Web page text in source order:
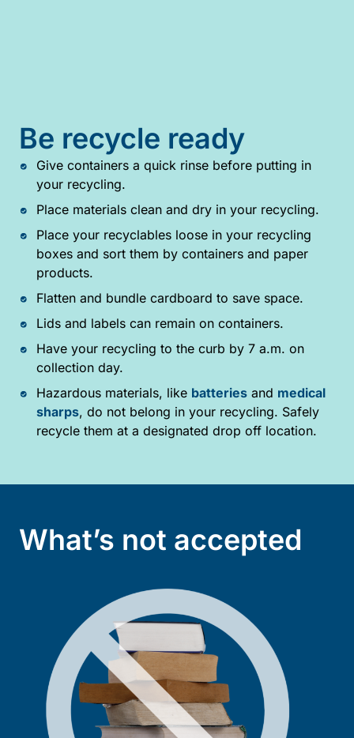
Be recycle ready
Give containers a quick rinse before putting in
your recycling.
Place materials clean and dry in your recycling.
Place your recyclables loose in your recycling
boxes and sort them by containers and paper
products.
Flatten and bundle cardboard to save space.
Lids and labels can remain on containers.
Have your recycling to the curb by 7 a.m. on
collection day.
Hazardous materials, like batteriesand medical
sharps, do not belong in your recycling. Safely
recycle them at a designated drop off location.
What’s not accepted